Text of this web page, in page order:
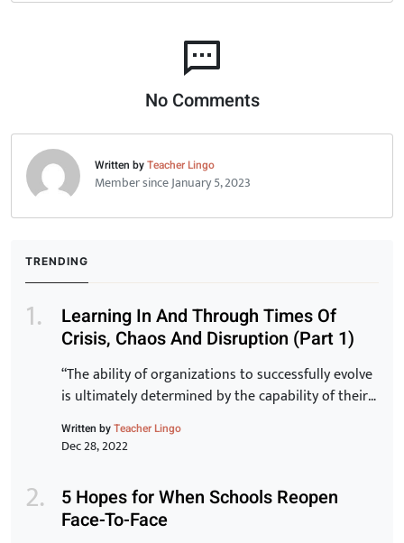
No Comments
Written byTeacher Lingo
Member since January 5, 2023
TRENDING
Learning In And Through Times Of
Crisis, Chaos And Disruption (Part 1)
“The ability of organizations to successfully evolve
is ultimately determined by the capability of their
staff. Transformation of the organization is
inextricably linked to the transformation of
to be at the core.” -Peter Chase via Driving the
New Learning Organization In many ways, crisis,
chaos and […]
Written byTeacher Lingo
Dec 28, 2022
5 Hopes for When Schools Reopen
Face-To-Face